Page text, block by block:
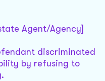
Agent/Agency]
discriminated
by refusing to